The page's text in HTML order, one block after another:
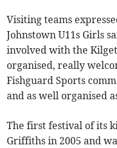
Visiting teams
Johnstown U11s Girls
involved with the
organised, really
Fishguard Sports
and as well organised
The first festival of its
Griffiths in 2005 and